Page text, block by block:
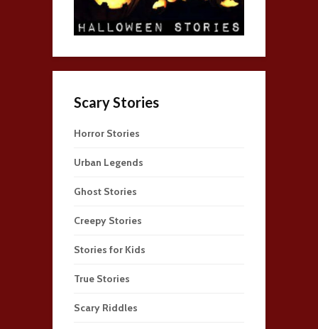
Scary Stories
Horror Stories
Urban Legends
Ghost Stories
Creepy Stories
Stories for Kids
True Stories
Scary Riddles